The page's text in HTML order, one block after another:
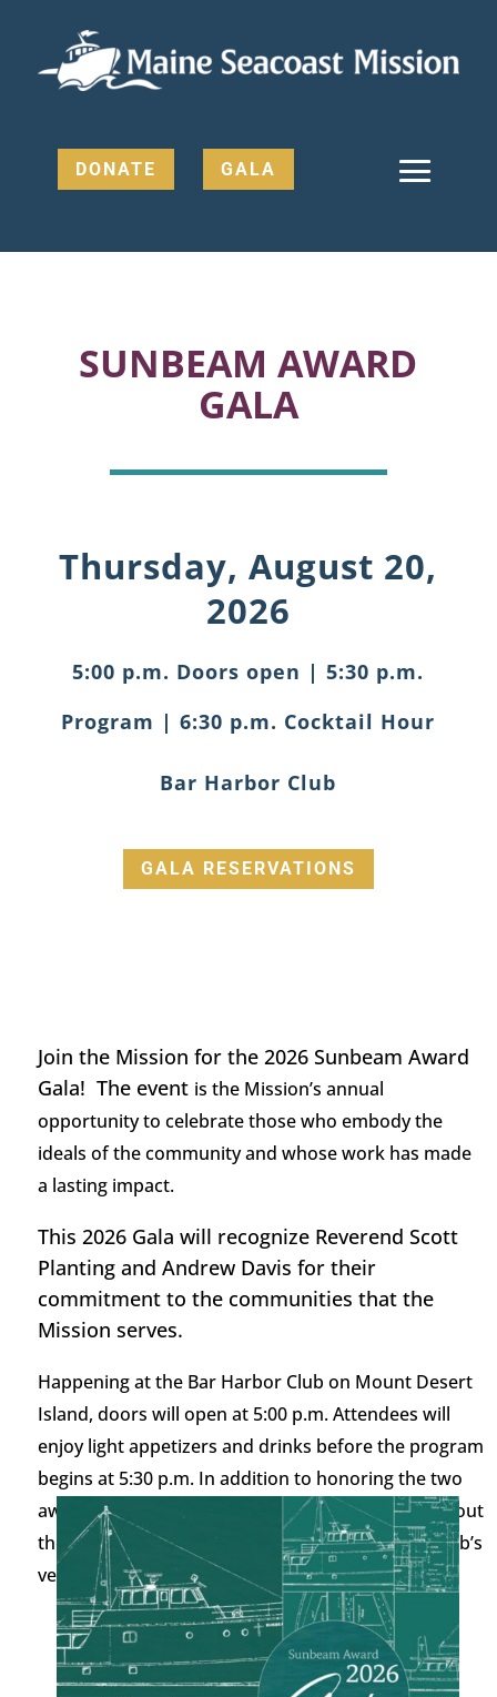
DONATE GALA
SUNBEAM AWARD
GALA
Thursday, August 20,
2026
5:00 p.m. Doors open | 5:30 p.m.
Program | 6:30 p.m. Cocktail Hour
Bar Harbor Club
GALA RESERVATIONS
Join the Mission for the 2026 Sunbeam Award
Gala! The event is the Mission’s annual
opportunity to celebrate those who embody the
ideals of the community and whose work has made
a lasting impact.
This 2026 Gala will recognize Reverend Scott
Planting and Andrew Davis for their
commitment to the communities that the
Mission serves.
Happening at the Bar Harbor Club on Mount Desert
Island, doors will open at 5:00 p.m. Attendees will
enjoylight appetizers and drinks before the program
begins at 5:30 p.m. In addition to honoring the two
awardees, the program will share a little about about
the Mission’s work. A
cateredreception on the Club’s
veranda at 6:30 p.m.